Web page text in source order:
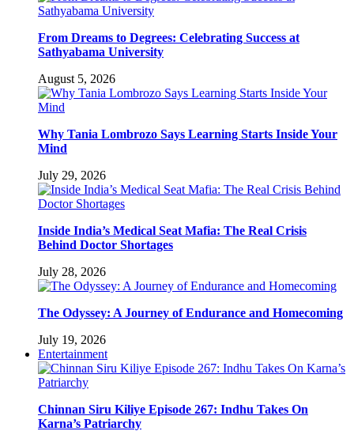
From Dreams to Degrees: Celebrating Success at
Sathyabama University
August 5, 2026
Why Tania Lombrozo Says Learning Starts Inside Your
Mind
July 29, 2026
Inside India’s Medical Seat Mafia: The Real Crisis
Behind Doctor Shortages
July 28, 2026
The Odyssey: A Journey of Endurance and Homecoming
July 19, 2026
Entertainment
Chinnan Siru Kiliye Episode 267: Indhu Takes On
Karna’s Patriarchy